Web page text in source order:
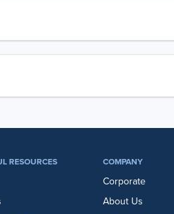
RESOURCES COMPANY
Corporate
About Us